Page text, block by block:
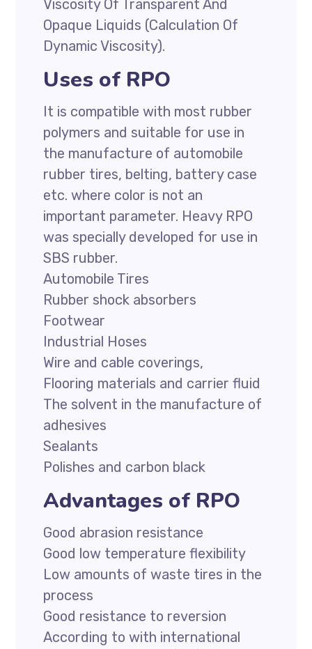
Viscosity Of Transparent And
Opaque Liquids (Calculation Of
Dynamic Viscosity).
Uses of RPO
It is compatible with most rubber
polymers and suitable for use in
the manufacture of automobile
rubber tires, belting, battery case
etc. where color is not an
important parameter. Heavy RPO
was specially developed for use in
SBS rubber.
Automobile Tires
Rubber shock absorbers
Footwear
Industrial Hoses
Wire and cable coverings,
Flooring materials and carrier fluid
The solvent in the manufacture of
adhesives
Sealants
Polishes and carbon black
Advantages of RPO
Good abrasion resistance
Good low temperature flexibility
Low amounts of waste tires in the
process
Good resistance to reversion
According to with international